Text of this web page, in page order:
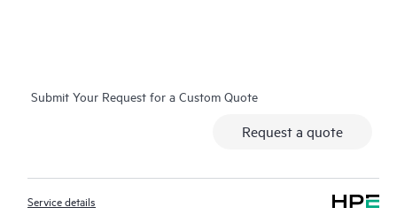
Submit Your Request for a Custom Quote
Request a quote
Service details